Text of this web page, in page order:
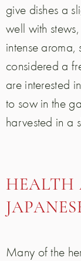
give dishes a
well with
intense aroma,
considered a
are interested
to sow in the
harvested in a
HEALTH
Many of the